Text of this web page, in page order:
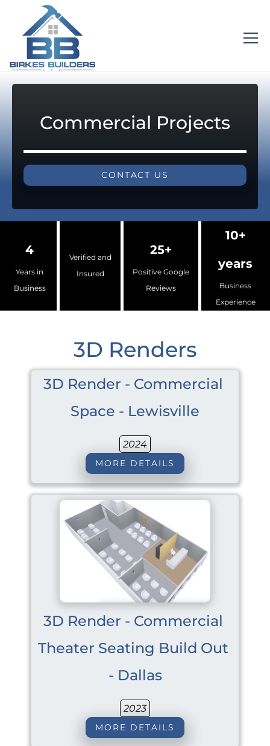
Commercial Projects
CONTACT US
4
Years in
Business
Verified and
Insured
25+
Positive Google
Reviews
10+
years
Business
Experience
3D Renders
3D Render - Commercial
Space - Lewisville
2024
MORE DETAILS
3D Render - Commercial
Theater Seating Build Out
- Dallas
2023
MORE DETAILS